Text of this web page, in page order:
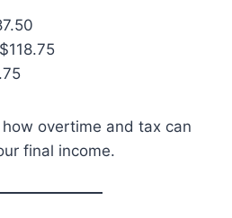
$118.75
overtime and tax can
final income.